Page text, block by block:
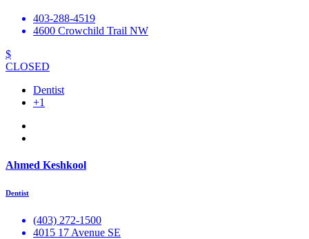
403-288-4519
4600 Crowchild Trail NW
$
CLOSED
Dentist
+1
Ahmed Keshkool
Dentist
(403) 272-1500
4015 17 Avenue SE